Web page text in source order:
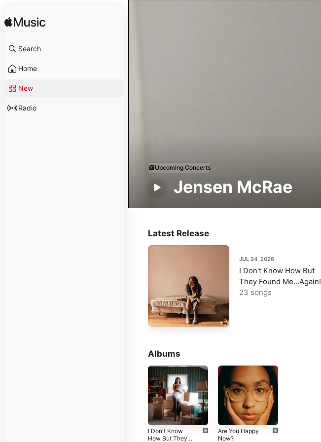
Search
Home
New
Radio
Jensen McRae
Upcoming Concerts
Latest Release
JUL 24, 2026
I Don't Know How But
They Found Me...Again!
23 songs
Albums
I Don't Know
How But They
Are You Happy
Now?